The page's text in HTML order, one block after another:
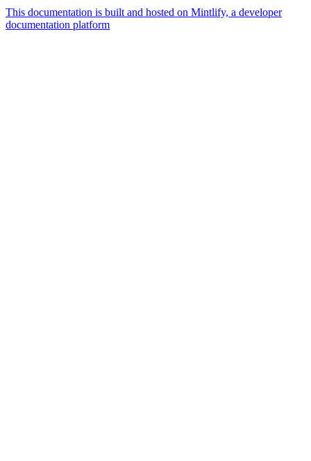
This documentation is built and hosted on Mintlify, a developer
documentation platform